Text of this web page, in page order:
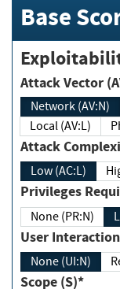
Base
Attack Vector
Network (AV:N)
Local (AV:L)
Attack
Low (AC:L)
None (PR:N)
User
None (UI:N)
Scope (S)*